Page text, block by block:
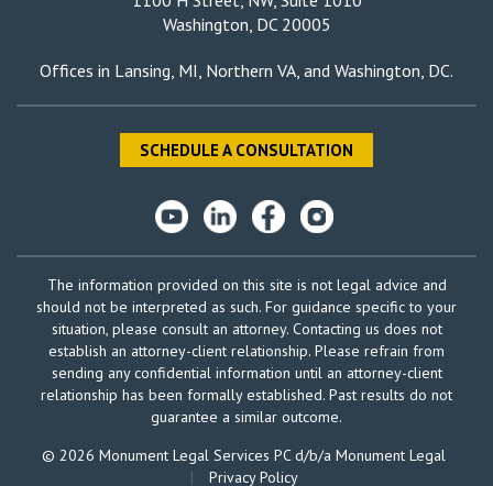
Washington, DC 20005
Offices in Lansing, MI Northern VA , and Washington, DC.
SCHEDULE A CONSULTATION
The information provided on this site is not legal advice and
should not be interpreted as such. For guidance specific to your
situation, please consult an attorney. Contacting us does not
establish an attorney-client relationship. Please refrain from
sending any confidential information until an attorney-client
relationship has been formally established. Past results do not
guarantee a similar outcome.
© 2026 Monument Legal Services PC d/b/a Monument Legal
|
Privacy Policy